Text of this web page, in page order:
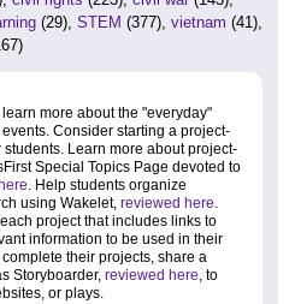
(29), STEM (377), vietnam (41),
more about the "everyday"
Consider starting a project-
Learn more about project-
Special Topics Page devoted to
. Help students organize
using Wakelet, reviewed here.
project that includes links to
information to be used in their
their projects, share a
Storyboarder, reviewed here, to
or plays.